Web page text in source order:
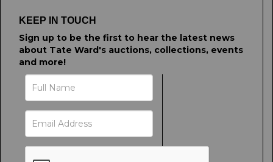
KEEP IN TOUCH
Sign up to be the first to hear the latest news
about Tate Ward's auctions, collections, events
and more!